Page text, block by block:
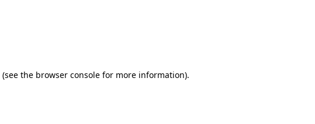
(see the browser consolefor more information).